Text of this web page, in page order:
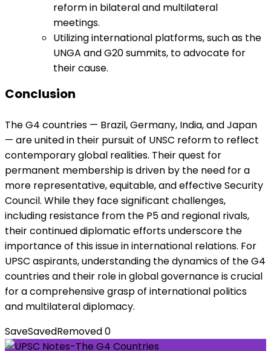
reform in bilateral and multilateral
meetings.
Utilizing international platforms, such as the
UNGA and G20 summits, to advocate for
their cause.
Conclusion
The G4 countries — Brazil, Germany, India, and Japan
— are united in their pursuit of UNSC reform to reflect
contemporary global realities. Their quest for
permanent membership is driven by the need for a
more representative, equitable, and effective Security
Council. While they face significant challenges,
including resistance from the P5 and regional rivals,
their continued diplomatic efforts underscore the
importance of this issue in international relations. For
UPSC aspirants, understanding the dynamics of the G4
countries and their role in global governance is crucial
for a comprehensive grasp of international politics
and multilateral diplomacy.
SaveSavedRemoved0